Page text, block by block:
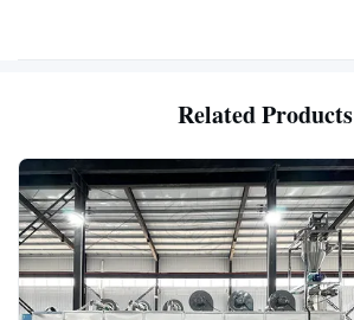
Related Products